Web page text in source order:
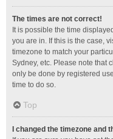
The times are not correct!
It is possible the time
you are in. If this is the case,
timezone to match your
Sydney, etc. Please note that
only be done by registered
time to do so.
Top
I changed the timezone and